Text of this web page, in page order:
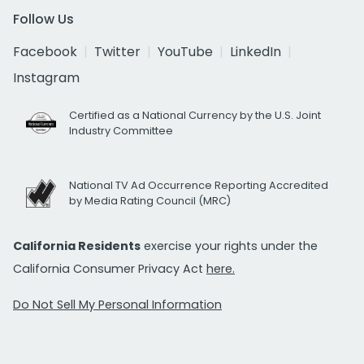
Follow Us
Facebook
Twitter YouTube
LinkedIn
Instagram
Certified as a National Currency by the U.S. Joint
Industry Committee
National TV Ad Occurrence Reporting Accredited
by Media Rating Council (MRC)
California Residents exercise your rights under the
California Consumer Privacy Act here.
Do Not Sell My Personal Information